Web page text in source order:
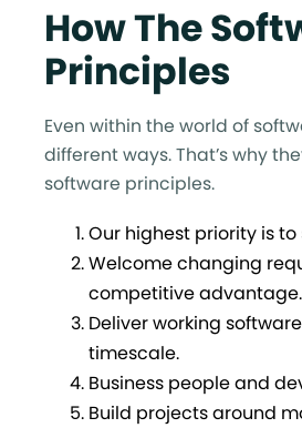
How The
Principles
Even within the world of
different ways. That’s why
software principles.
Our highest priority is
Welcome changing
competitive advantage.
Deliver working
timescale.
Business people and
Build projects around